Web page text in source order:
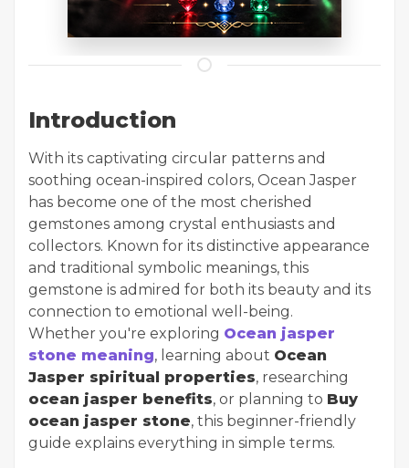
Introduction
With its captivating circular patterns and
soothing ocean-inspired colors, Ocean Jasper
has become one of the most cherished
gemstones among crystal enthusiasts and
collectors. Known for its distinctive appearance
and traditional symbolic meanings, this
gemstone is admired for both its beauty and its
connection to emotional well-being.
Whether you're exploring Ocean jasper
stone meaning, learning about Ocean
Jasper spiritual properties, researching
ocean jasper benefits, or planning to Buy
ocean jasper stone, this beginner-friendly
guide explains everything in simple terms.